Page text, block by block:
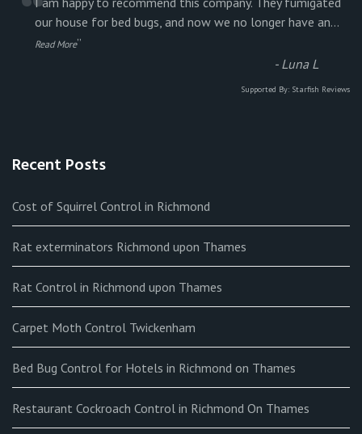
“our house for bed bugs, and now we no longer have an...
Read More”
- Luna L
Supported By: Starfish Reviews
Recent Posts
Cost of Squirrel Control in Richmond
Rat exterminators Richmond upon Thames
Rat Control in Richmond upon Thames
Carpet Moth Control Twickenham
Bed Bug Control for Hotels in Richmond on Thames
Restaurant Cockroach Control in Richmond On Thames